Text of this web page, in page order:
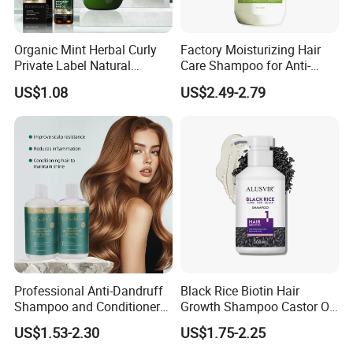
Certifications
Organic Mint Herbal Curly
Private Label Natural
Shampoo and Conditioner
Hair Care Oil Product
US$1.08
Factory Moisturizing Hair
Care Shampoo for Anti-
Dandruff
US$2.49-2.79
Professional Anti-Dandruff
Shampoo and Conditioner
with Amino Acids - Effective
Hair Care for Dandruff
US$1.53-2.30
Black Rice Biotin Hair
Growth Shampoo Castor Oil
Keratin Anti Hair Loss
US$1.75-2.25